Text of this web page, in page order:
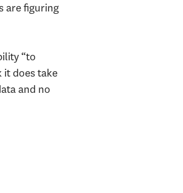
are figuring
“to
does take
and no